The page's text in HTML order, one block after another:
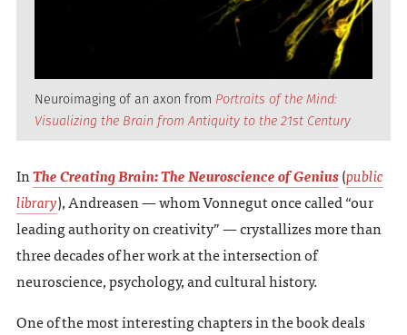
Neuroimaging of an axon from Portraits of the Mind:
Visualizing the Brain from Antiquity to the 21st Century
InThe Creating Brain: The Neuroscience of Genius(public
library), Andreasen — whom Vonnegut once called “our
leading authority on creativity” — crystallizes more than
three decades of her work at the intersection of
neuroscience, psychology, and cultural history.
One of the most interesting chapters in the book deals